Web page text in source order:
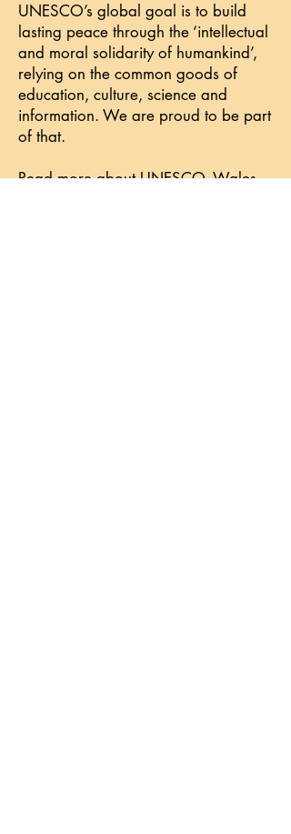
UNESCO’s global goal is to build
lasting peace through the ‘intellectual
and moral solidarity of humankind’,
relying on the common goods of
education, culture, science and
information. We are proud to be part
of that.
Read more about UNESCO, Wales